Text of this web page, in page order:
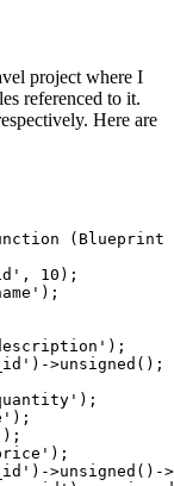
project where I
referenced to it.
Here are
(Blueprint
, 10 );
);
);
) ->unsigned();
);
);
);
);
) ->unsigned () ->